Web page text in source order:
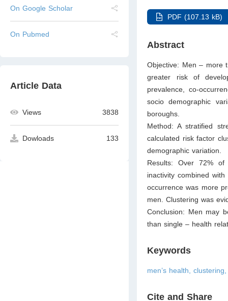
On Google Scholar
On Pubmed
Article Data
Views 3838
Dowloads 133
PDF (107.13 kB)
Abstract
Objective: Men – more
greater risk of
prevalence, co-
socio demographic
boroughs.
Method: A stratified
calculated risk factor
demographic variation.
Results: Over 72% of
inactivity combined
occurrence was more
men. Clustering was
Conclusion: Men may
than single – health
Keywords
men’s health,
Cite and Share